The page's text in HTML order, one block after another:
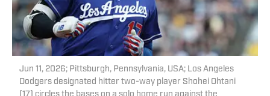
Jun 11, 2026; Pittsburgh, Pennsylvania, USA; Los Angeles
Dodgers designated hitter two-way player Shohei Ohtani